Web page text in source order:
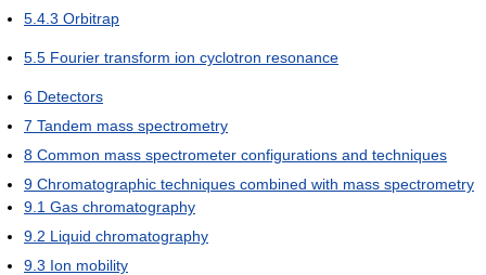
5.4.3 Orbitrap
5.5 Fourier transform ion cyclotron resonance
6 Detectors
7 Tandem mass spectrometry
8 Common mass spectrometer configurations and techniques
9 Chromatographic techniques combined with mass spectrometry
9.1 Gas chromatography
9.2 Liquid chromatography
9.3 Ion mobility